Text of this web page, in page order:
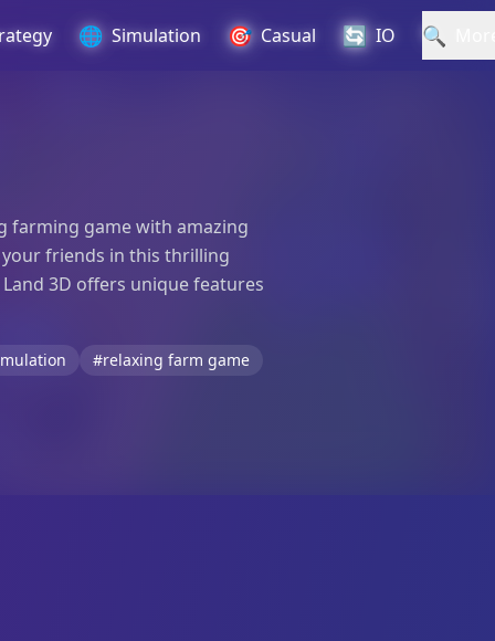
🌐 Simulation 🎯 Casual 🔄 IO 🔍
farming game with amazing
your friends in this thrilling
3D offers unique features
#relaxing farm game